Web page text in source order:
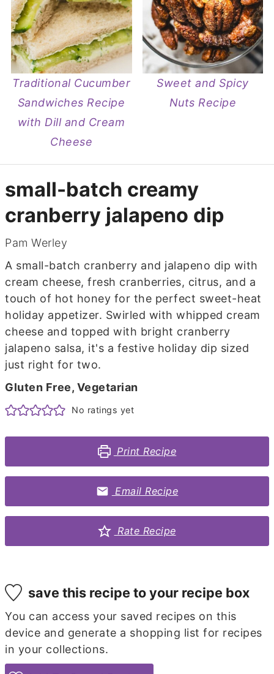
Traditional Cucumber
Sandwiches Recipe
with Dill and Cream
Cheese
Sweet and Spicy
Nuts Recipe
small-batch creamy
cranberry jalapeno dip
Pam Werley
A small-batch cranberry and jalapeno dip with
cream cheese, fresh cranberries, citrus, and a
touch of hot honey for the perfect sweet-heat
holiday appetizer. Swirled with whipped cream
cheese and topped with bright cranberry
jalapeno salsa, it's a festive holiday dip sized
just right for two.
Gluten Free, Vegetarian
No ratings yet
Print Recipe
Email Recipe
Rate Recipe
save this recipe to your recipe box
You can access your saved recipes on this
device and generate a shopping list for recipes
in your collections.